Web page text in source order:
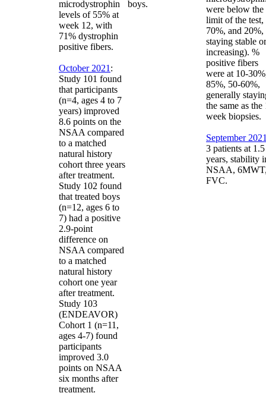
microdystrophin
levels of 55% at
week 12, with
71% dystrophin
positive fibers.
October 2021 :
Study 101 found
that participants
(n=4, ages 4 to 7
years) improved
8.6 points on the
NSAA compared
to a matched
natural history
cohort three years
after treatment.
Study 102 found
that treated boys
(n=12, ages 6 to
7) had a positive
2.9-point
difference on
NSAA compared
to a matched
natural history
cohort one year
after treatment.
Study 103
(ENDEAVOR)
Cohort 1 (n=11,
ages 4-7) found
participants
improved 3.0
points on NSAA
six months after
treatment.
boys.
were below the
limit of the test,
70%, and 20%,
staying stable or
increasing). %
positive fibers
were at 10-
85%, 50-60%,
generally
the same as the
week biopsies.
September
3 patients at 1.5
years, stability
NSAA,
FVC.